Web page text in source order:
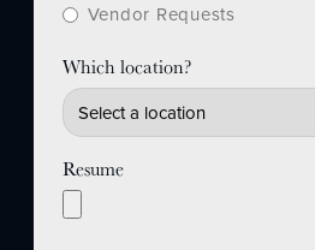
Vendor Requests
Which location?
Resume